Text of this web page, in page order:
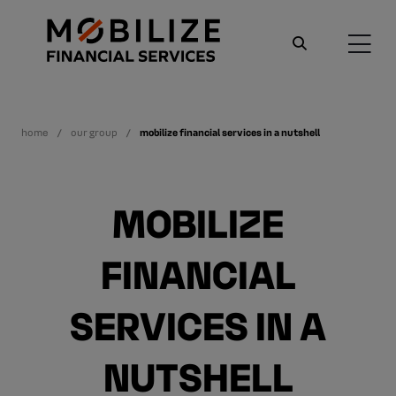
home our group mobilize financial services in a nutshell
MOBILIZE
FINANCIAL
SERVICES IN A
NUTSHELL